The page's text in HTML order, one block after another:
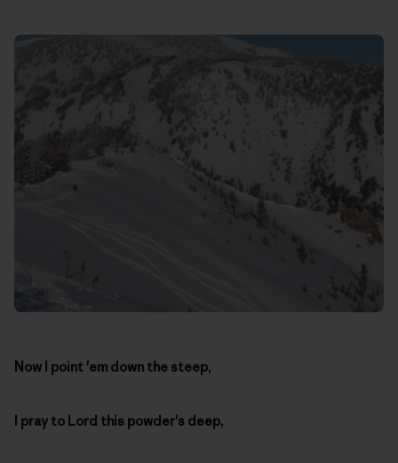
Now I point 'em down the steep,
I pray to Lord this powder's deep,